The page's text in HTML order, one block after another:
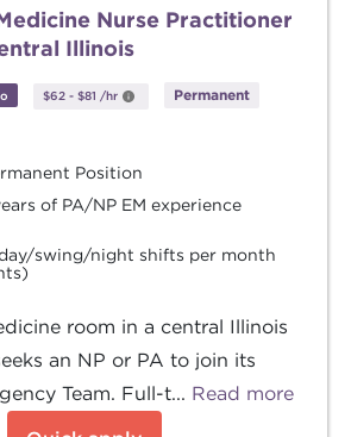
Nurse Practitioner
Illinois
$62 - $81 /hr Permanent
Position
of PA/NP EM experience
day/swing/night shifts per month
room in a central Illinois
an NP or PA to join its
Team. Full-t... Read more